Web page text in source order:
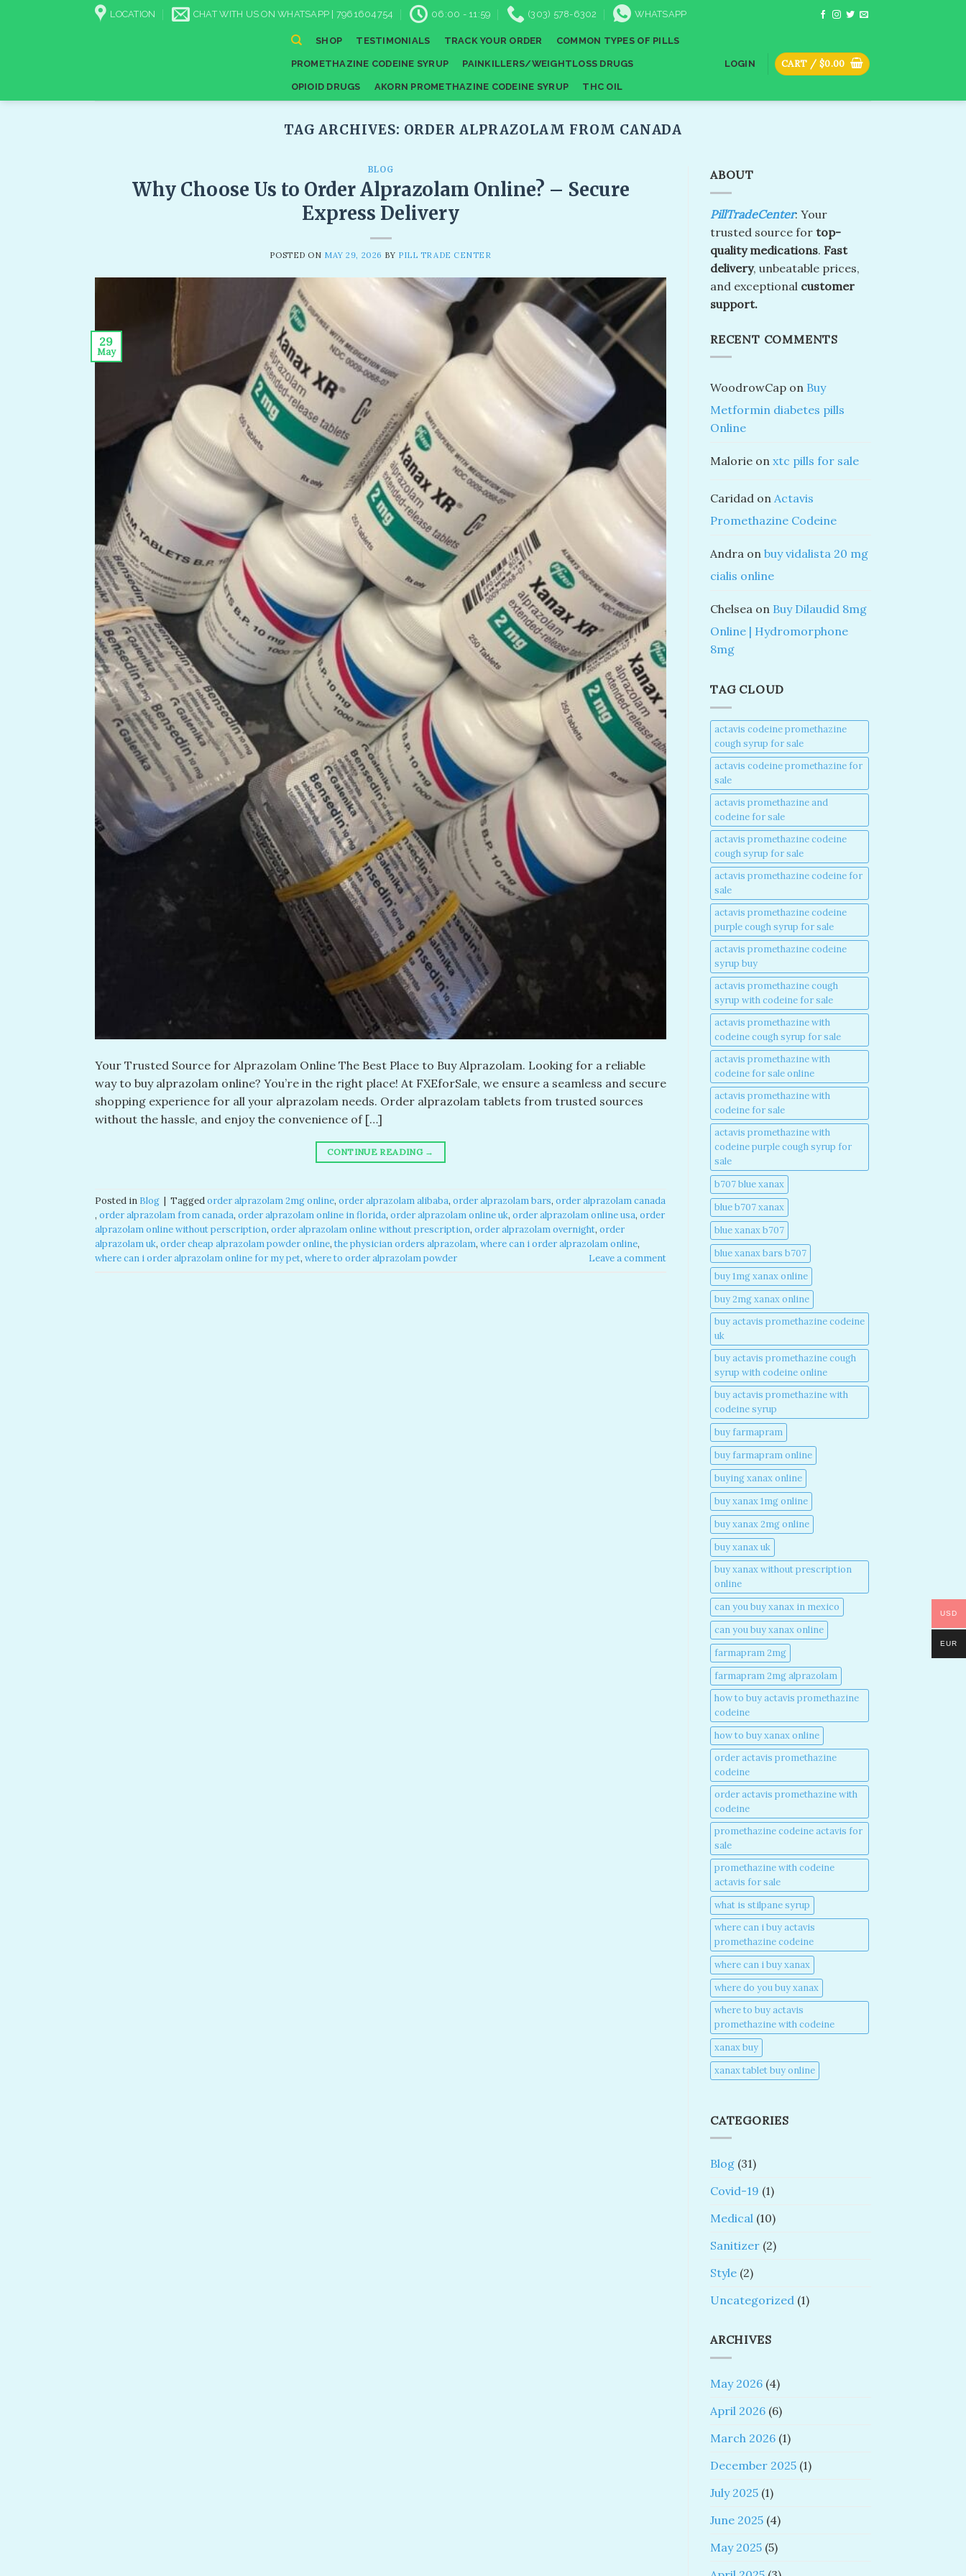
LOCATION CHAT WITH US ON WHATSAPP | 7961604754 06:00 - 11:59 (303) 578-6302 WHATSAPP
SHOP TESTIMONIALS TRACK YOUR ORDER COMMON TYPES OF PILLS
PROMETHAZINE CODEINE SYRUP PAINKILLERS/WEIGHTLOSS DRUGS
OPIOID DRUGS AKORN PROMETHAZINE CODEINE SYRUP THC OIL
LOGIN CART / $0.00
TAG ARCHIVES: ORDER ALPRAZOLAM FROM CANADA​
BLOG
Why Choose Us to Order Alprazolam Online? – Secure
Express Delivery
POSTED ON MAY 29, 2026 BY PILL TRADE CENTER
29
May
Your Trusted Source for Alprazolam Online The Best Place to Buy Alprazolam. Looking for a reliable
way to buy alprazolam online? You’re in the right place! At FXEforSale, we ensure a seamless and secure
shopping experience for all your alprazolam needs. Order alprazolam tablets from trusted sources
without the hassle, and enjoy the convenience of […]
CONTINUE READING →
Posted in Blog | Taggedorder alprazolam 2mg online​, order alprazolam alibaba​, order alprazolam bars​, order alprazolam canada​
, order alprazolam from canada​, order alprazolam online in florida​, order alprazolam online uk​, order alprazolam online usa​, order
alprazolam online without perscription​, order alprazolam online without prescription​, order alprazolam overnight​, order
alprazolam uk​, order cheap alprazolam powder online​, the physician orders alprazolam​, where can i order alprazolam online​,
where can i order alprazolam online for my pet​, where to order alprazolam powder​ Leave a comment
ABOUT
PillTradeCenter: Your
trusted source for top-
quality medications. Fast
delivery, unbeatable prices,
and exceptional customer
support.
RECENT COMMENTS
WoodrowCap on Buy
Metformin diabetes pills
Online
Malorie on xtc pills for sale
Caridad on Actavis
Promethazine Codeine
Andra on buy vidalista 20 mg
cialis online
Chelsea on Buy Dilaudid 8mg
Online | Hydromorphone
8mg
TAG CLOUD
actavis codeine promethazine
cough syrup for sale​
actavis codeine promethazine for
sale​
actavis promethazine and
codeine for sale​
actavis promethazine codeine
cough syrup for sale​
actavis promethazine codeine for
sale​
actavis promethazine codeine
purple cough syrup for sale​
actavis promethazine codeine
syrup buy​
actavis promethazine cough
syrup with codeine for sale​
actavis promethazine with
codeine cough syrup for sale​
actavis promethazine with
codeine for sale online​
actavis promethazine with
codeine for sale​
actavis promethazine with
codeine purple cough syrup for
sale​
b707 blue xanax​
blue b707 xanax
blue xanax b707​
blue xanax bars b707​
buy 1mg xanax online​
buy 2mg xanax online​
buy actavis promethazine codeine
uk​
buy actavis promethazine cough
syrup with codeine online​
buy actavis promethazine with
codeine syrup​
buy farmapram
buy farmapram online
buying xanax online​
buy xanax 1mg online​
buy xanax 2mg online​
buy xanax uk​
buy xanax without prescription
online​
can you buy xanax in mexico​
can you buy xanax online​
farmapram 2mg
farmapram 2mg alprazolam
how to buy actavis promethazine
codeine​
how to buy xanax online​
order actavis promethazine
codeine​
order actavis promethazine with
codeine​
promethazine codeine actavis for
sale​
promethazine with codeine
actavis for sale​
what is stilpane syrup
where can i buy actavis
promethazine codeine​
where can i buy xanax​
where do you buy xanax​
where to buy actavis
promethazine with codeine​
xanax buy​
xanax tablet buy online​
CATEGORIES
Blog (31)
Covid-19 (1)
Medical (10)
Sanitizer (2)
Style (2)
Uncategorized (1)
ARCHIVES
May 2026 (4)
April 2026 (6)
March 2026 (1)
December 2025 (1)
July 2025 (1)
June 2025 (4)
May 2025 (5)
USD
EUR